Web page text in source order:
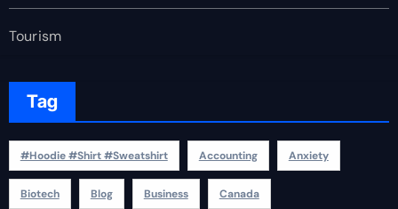
Tourism
Tag
#Hoodie #Shirt #Sweatshirt Accounting Anxiety
Biotech Blog Business Canada